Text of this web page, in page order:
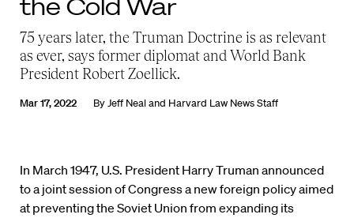
the Cold War
75 years later, the Truman Doctrine is as relevant
as ever, says former diplomat and World Bank
President Robert Zoellick.
Mar 17, 2022 ByJeff Nealand Harvard Law News Staff
In March 1947, U.S. President Harry Truman announced
to a joint session of Congress a new foreign policy aimed
at preventing the Soviet Union from expanding its